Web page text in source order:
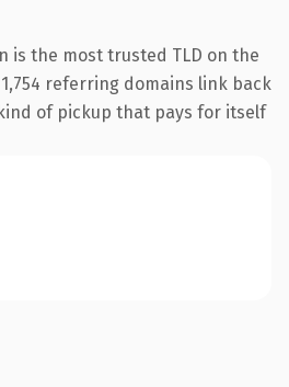
is the most trusted TLD on the
referring domains link back
of pickup that pays for itself